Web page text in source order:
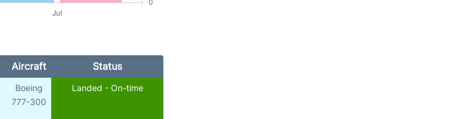
Aircraft Status
Boeing
777-300
Landed - On-time